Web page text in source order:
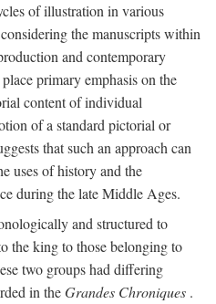
of illustration in various
the manuscripts within
and contemporary
primary emphasis on the
content of individual
of a standard pictorial or
that such an approach can
uses of history and the
during the late Middle Ages.
and structured to
the king to those belonging to
two groups had differing
in theGrandes Chroniques .